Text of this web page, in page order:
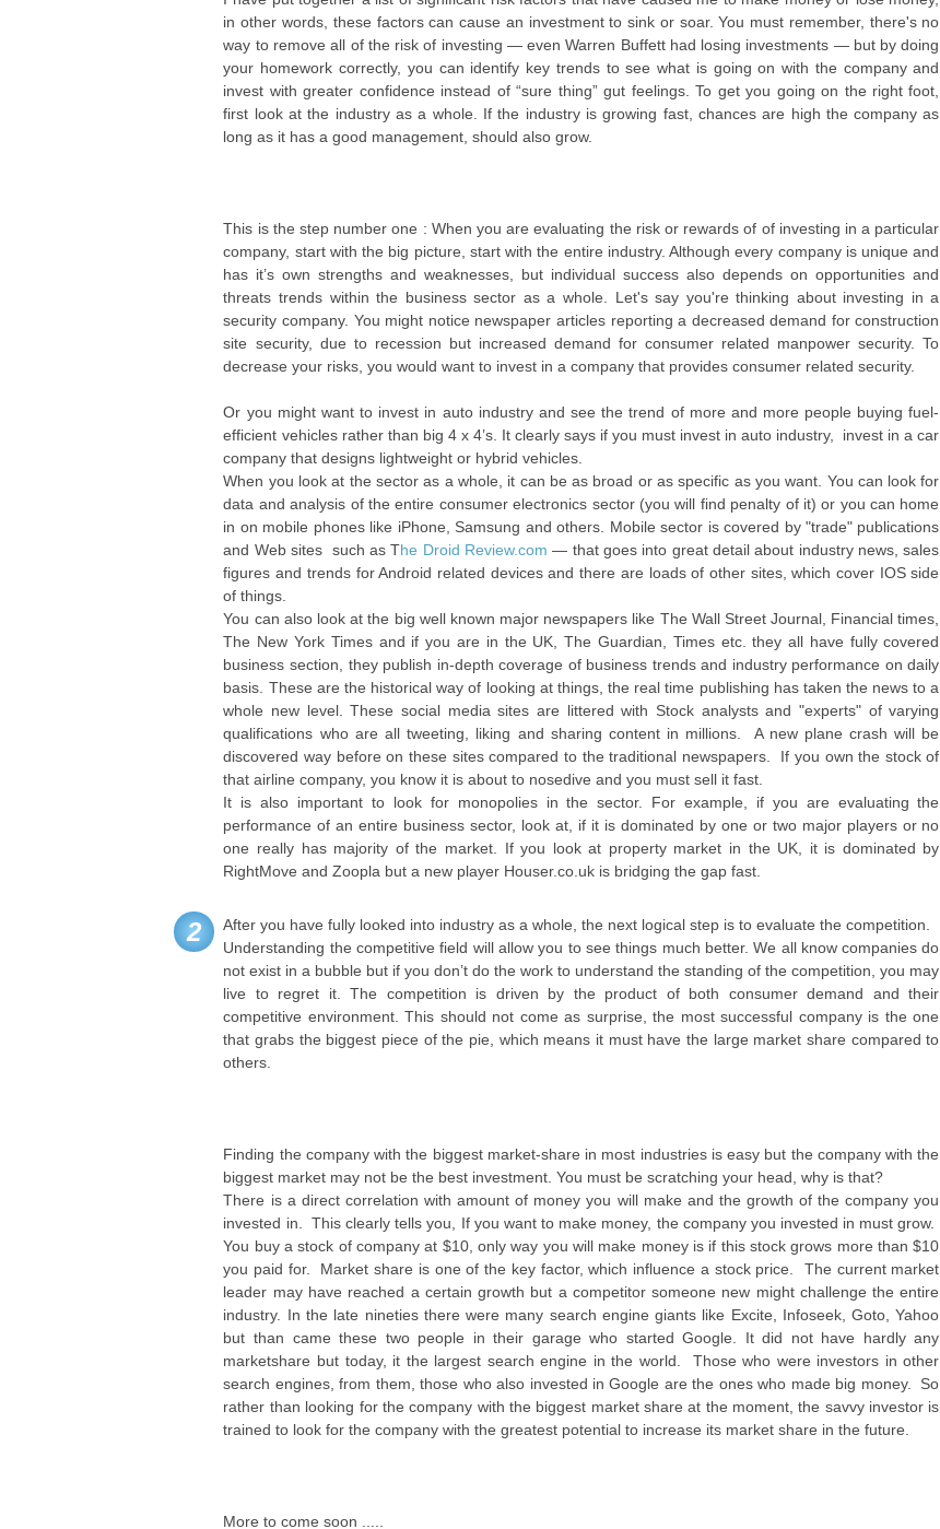
in other words, these factors can cause an investment to sink or soar. You must remember, there's no
way to remove all of the risk of investing — even Warren Buffett had losing investments — but by doing
your homework correctly, you can identify key trends to see what is going on with the company and
invest with greater confidence instead of “sure thing” gut feelings. To get you going on the right foot,
first look at the industry as a whole. If the industry is growing fast, chances are high the company as
long as it has a good management, should also grow.
This is the step number one : When you are evaluating the risk or rewards of of investing in a particular
company, start with the big picture, start with the entire industry. Although every company is unique and
has it’s own strengths and weaknesses, but individual success also depends on opportunities and
threats trends within the business sector as a whole. Let's say you're thinking about investing in a
security company. You might notice newspaper articles reporting a decreased demand for construction
site security, due to recession but increased demand for consumer related manpower security. To
decrease your risks, you would want to invest in a company that provides consumer related security.
Or you might want to invest in auto industry and see the trend of more and more people buying fuel-
efficient vehicles rather than big 4 x 4’s. It clearly says if you must invest in auto industry, invest in a car
company that designs lightweight or hybrid vehicles.
When you look at the sector as a whole, it can be as broad or as specific as you want. You can look for
data and analysis of the entire consumer electronics sector (you will find penalty of it) or you can home
in on mobile phones like iPhone, Samsung and others. Mobile sector is covered by "trade" publications
and Web sites such as The Droid Review.com — that goes into great detail about industry news, sales
figures and trends for Android related devices and there are loads of other sites, which cover IOS side
of things.
You can also look at the big well known major newspapers like The Wall Street Journal, Financial times,
The New York Times and if you are in the UK, The Guardian, Times etc. they all have fully covered
business section, they publish in-depth coverage of business trends and industry performance on daily
basis. These are the historical way of looking at things, the real time publishing has taken the news to a
whole new level. These social media sites are littered with Stock analysts and "experts" of varying
qualifications who are all tweeting, liking and sharing content in millions. A new plane crash will be
discovered way before on these sites compared to the traditional newspapers. If you own the stock of
that airline company, you know it is about to nosedive and you must sell it fast.
It is also important to look for monopolies in the sector. For example, if you are evaluating the
performance of an entire business sector, look at, if it is dominated by one or two major players or no
one really has majority of the market. If you look at property market in the UK, it is dominated by
RightMove and Zoopla but a new player Houser.co.uk is bridging the gap fast.
2
After you have fully looked into industry as a whole, the next logical step is to evaluate the competition.
Understanding the competitive field will allow you to see things much better. We all know companies do
not exist in a bubble but if you don’t do the work to understand the standing of the competition, you may
live to regret it. The competition is driven by the product of both consumer demand and their
competitive environment. This should not come as surprise, the most successful company is the one
that grabs the biggest piece of the pie, which means it must have the large market share compared to
others.
Finding the company with the biggest market-share in most industries is easy but the company with the
biggest market may not be the best investment. You must be scratching your head, why is that?
There is a direct correlation with amount of money you will make and the growth of the company you
invested in. This clearly tells you, If you want to make money, the company you invested in must grow.
You buy a stock of company at $10, only way you will make money is if this stock grows more than $10
you paid for. Market share is one of the key factor, which influence a stock price. The current market
leader may have reached a certain growth but a competitor someone new might challenge the entire
industry. In the late nineties there were many search engine giants like Excite, Infoseek, Goto, Yahoo
but than came these two people in their garage who started Google. It did not have hardly any
marketshare but today, it the largest search engine in the world. Those who were investors in other
search engines, from them, those who also invested in Google are the ones who made big money. So
rather than looking for the company with the biggest market share at the moment, the savvy investor is
trained to look for the company with the greatest potential to increase its market share in the future.
More to come soon .....